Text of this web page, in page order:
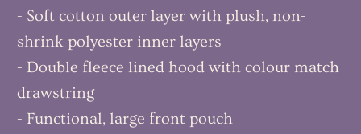
- Soft cotton outer layer with plush, non-
shrink polyester inner layers
- Double fleece lined hood with colour match
drawstring
- Functional, large front pouch